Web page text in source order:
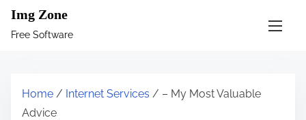
Img Zone
Free Software
Home / Internet Services / – My Most Valuable
Advice